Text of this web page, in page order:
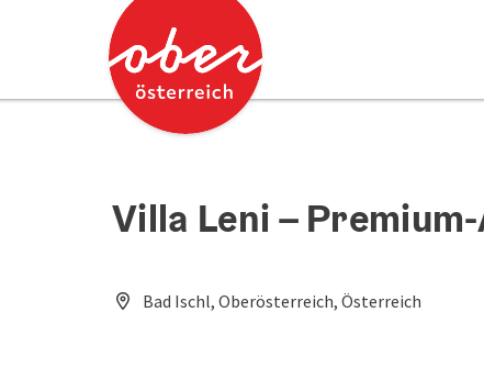
Accesskey
Accesskey
Villa Leni –
Bad Ischl, Oberösterreich, Österreich